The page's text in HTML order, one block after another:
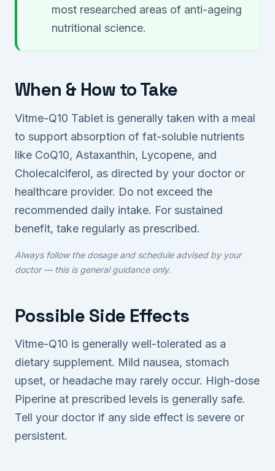
most researched areas of anti-ageing
nutritional science.
When & How to Take
Vitme-Q10 Tablet is generally taken with a meal
to support absorption of fat-soluble nutrients
like CoQ10, Astaxanthin, Lycopene, and
Cholecalciferol, as directed by your doctor or
healthcare provider. Do not exceed the
recommended daily intake. For sustained
benefit, take regularly as prescribed.
Always follow the dosage and schedule advised by your
doctor — this is general guidance only.
Possible Side Effects
Vitme-Q10 is generally well-tolerated as a
dietary supplement. Mild nausea, stomach
upset, or headache may rarely occur. High-dose
Piperine at prescribed levels is generally safe.
Tell your doctor if any side effect is severe or
persistent.